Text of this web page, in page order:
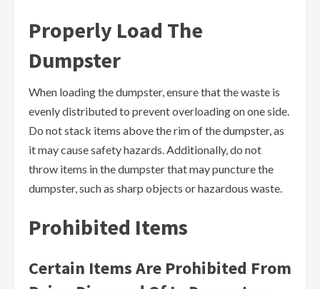
Properly Load The
Dumpster
When loading the dumpster, ensure that the waste is
evenly distributed to prevent overloading on one side.
Do not stack items above the rim of the dumpster, as
it may cause safety hazards. Additionally, do not
throw items in the dumpster that may puncture the
dumpster, such as sharp objects or hazardous waste.
Prohibited Items
Certain Items Are Prohibited From